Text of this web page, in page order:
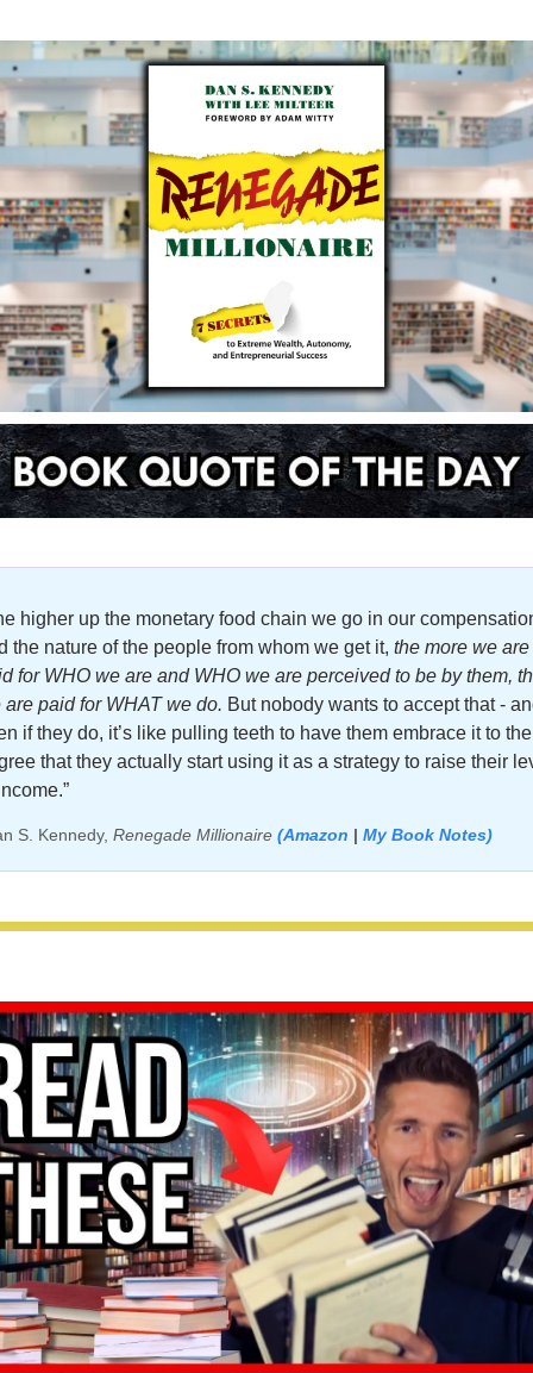
higher up the monetary food chain we go in our
the nature of the people from whom we get it, the more we are
for WHO we are and WHO we are perceived to be by them,
are paid for WHAT we do. But nobody wants to accept that -
if they do, it’s like pulling teeth to have them embrace it to the
that they actually start using it as a strategy to raise their
S. Kennedy, Renegade Millionaire (Amazon | My Book Notes)